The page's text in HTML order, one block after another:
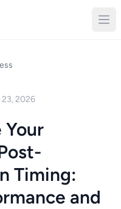
23, 2026
Timing:
and